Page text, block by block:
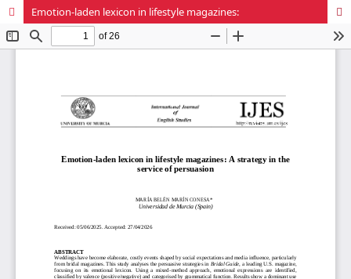
Emotion-laden lexicon in lifestyle magazines: